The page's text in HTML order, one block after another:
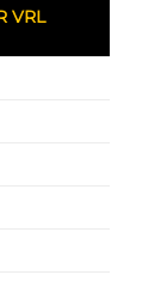
VRL